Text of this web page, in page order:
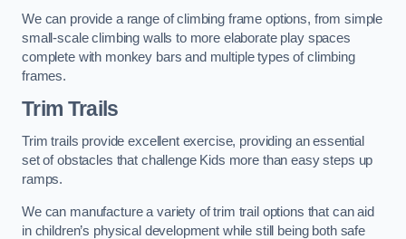
We can provide a range of climbing frame options, from simple
small-scale climbing walls to more elaborate play spaces
complete with monkey bars and multiple types of climbing
frames.
Trim Trails
Trim trails provide excellent exercise, providing an essential
set of obstacles that challenge Kids more than easy steps up
ramps.
We can manufacture a variety of trim trail options that can aid
in children’s physical development while still being both safe